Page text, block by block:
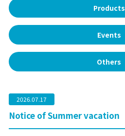
Products
Events
Others
2026.07.17
Notice of Summer vacation